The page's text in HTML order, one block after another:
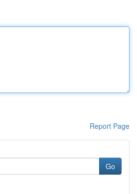
Report Page
Go